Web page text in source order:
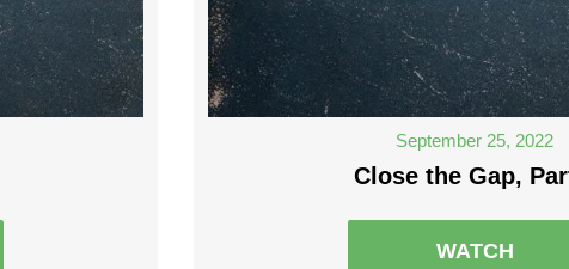
September 25, 2022
Close the Gap,
WATCH